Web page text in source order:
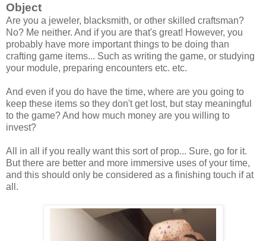
Object
Are you a jeweler, blacksmith, or other skilled craftsman?
No? Me neither. And if you are that's great! However, you
probably have more important things to be doing than
crafting game items... Such as writing the game, or studying
your module, preparing encounters etc. etc.
And even if you do have the time, where are you going to
keep these items so they don't get lost, but stay meaningful
to the game? And how much money are you willing to
invest?
All in all if you really want this sort of prop... Sure, go for it.
But there are better and more immersive uses of your time,
and this should only be considered as a finishing touch if at
all.